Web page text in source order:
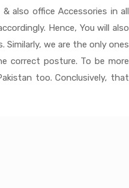
also office Accessories in all
Hence, You will also
Similarly, we are the only ones
correct posture. To be more
too. Conclusively, that